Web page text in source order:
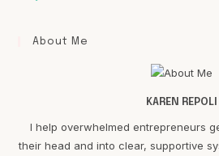
About Me
KAREN REPOLI
I help overwhelmed entrepreneurs
their head and into clear, supportive